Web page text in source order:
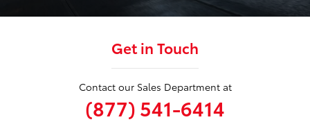
Get in Touch
Contact our Sales Department at
(877) 541-6414